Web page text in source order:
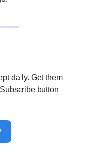
daily. Get them
button